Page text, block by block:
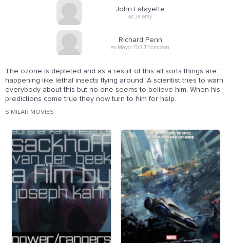
John Lafayette
as Jeremy
Richard Penn
as Mayor Bill Thompson
The ozone is depleted and as a result of this all sorts things are
happening like lethal insects flying around. A scientist tries to warn
everybody about this but no one seems to believe him. When his
predictions come true they now turn to him for help.
SIMILAR MOVIES